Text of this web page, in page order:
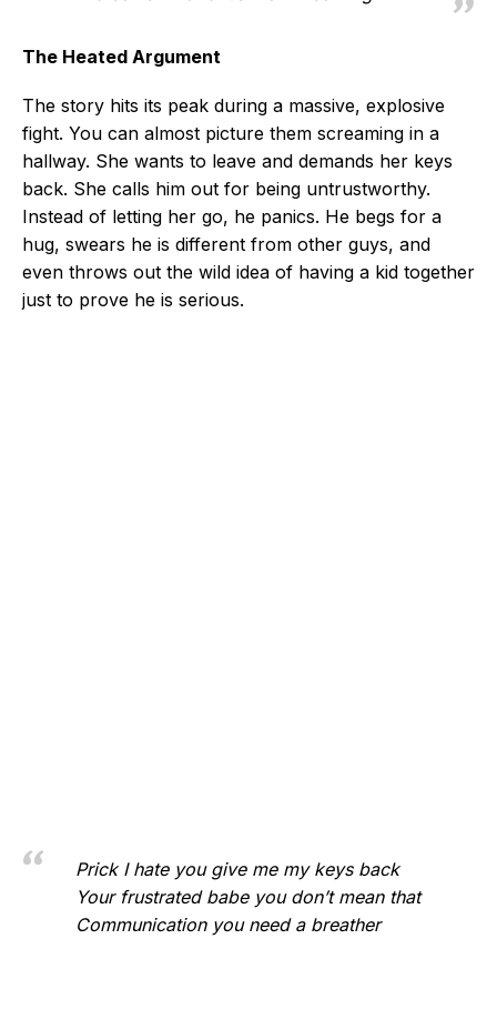
The Heated Argument
The story hits its peak during a massive, explosive
fight. You can almost picture them screaming in a
hallway. She wants to leave and demands her keys
back. She calls him out for being untrustworthy.
Instead of letting her go, he panics. He begs for a
hug, swears he is different from other guys, and
even throws out the wild idea of having a kid together
just to prove he is serious.
Prick I hate you give me my keys back
Your frustrated babe you don’t mean that
Communication you need a breather